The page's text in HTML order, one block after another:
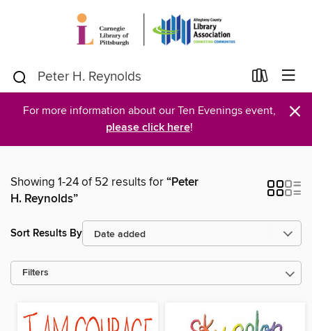
For more information about our Ten Evenings event,
please click here! ×
Showing 1-24 of 52 results for“Peter
H. Reynolds”
Sort Results By
Filters